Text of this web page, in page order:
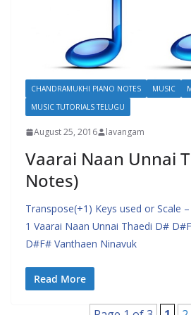
CHANDRAMUKHI PIANO NOTES MUSIC
MUSIC TUTORIALS TELUGU
August 25, 2016 lavangam
Vaarai Naan Unnai
Notes)
Transpose(+1) Keys used or Scale
1 Vaarai Naan Unnai Thaedi D#
D#F# Vanthaen Ninavuk
Read More